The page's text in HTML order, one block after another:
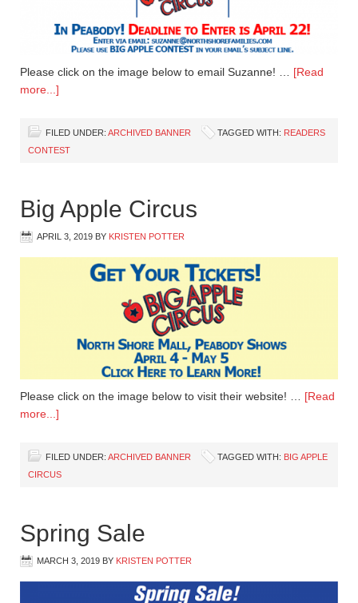
Please click on the image below to email Suzanne! … [Read
more...]
FILED UNDER: ARCHIVED BANNER TAGGED WITH: READERS
CONTEST
Big Apple Circus
APRIL 3, 2019 BY KRISTEN POTTER
Please click on the image below to visit their website! … [Read
more...]
FILED UNDER: ARCHIVED BANNER TAGGED WITH: BIG APPLE
CIRCUS
Spring Sale
MARCH 3, 2019 BY KRISTEN POTTER